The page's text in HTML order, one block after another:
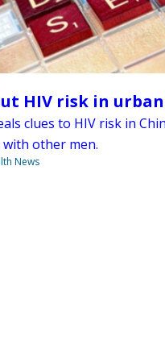
HIV risk in
clues to HIV risk in
with other men.
News